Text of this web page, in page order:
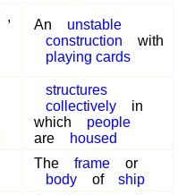
,
An
unstable
construction
with
playing cards
structures
collectively
in
which
people
are
housed
The frame
or
body
of ship